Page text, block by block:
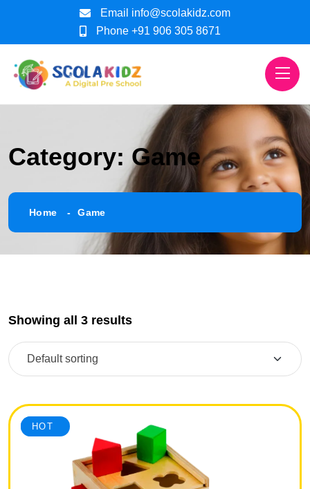
Email info@scolakidz.com
Phone +91 906 305 8671
Category: Game
Home Game
Showing all 3 results
SALE
HOT